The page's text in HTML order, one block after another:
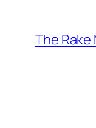
content
The